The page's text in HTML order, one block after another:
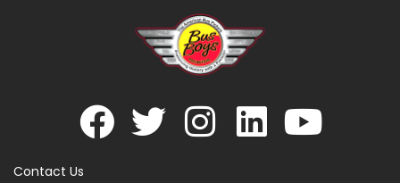
Contact Us